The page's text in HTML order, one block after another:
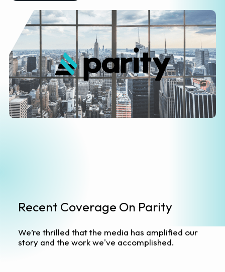
Recent Coverage On Parity
We’re thrilled that the media has amplified our
story and the work we've accomplished.